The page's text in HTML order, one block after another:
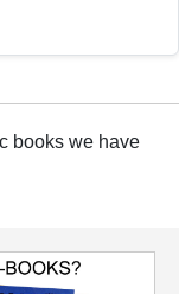
books we have